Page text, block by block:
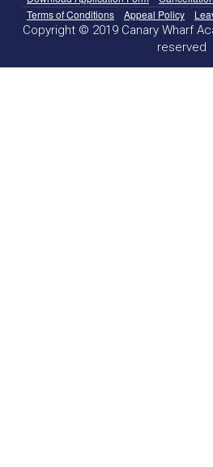
Terms of Conditions
Appeal Policy
Copyright © 2019 Canary Wharf
reserved